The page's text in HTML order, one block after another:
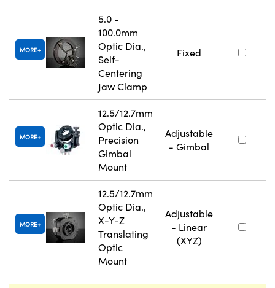
MORE
5.0 -
100.0mm
Optic Dia.,
Self-
Centering
Jaw Clamp
Fixed
MORE
12.5/12.7mm
Optic Dia.,
Precision
Gimbal
Mount
Adjustable
- Gimbal
MORE
12.5/12.7mm
Optic Dia.,
X-Y-Z
Translating
Optic
Mount
Adjustable
- Linear
(XYZ)